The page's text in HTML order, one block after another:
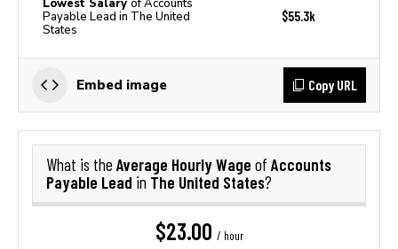
Lowest Salary of Accounts
Payable Lead in The United
States
$55.3k
Embed image Copy URL
What is the Average Hourly Wage of Accounts
Payable Lead in The United States?
$23.00 / hour